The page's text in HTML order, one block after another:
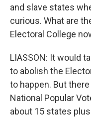
and slave states
curious. What are
Electoral College
LIASSON: It would
to abolish the
to happen. But
National Popular
about 15 states